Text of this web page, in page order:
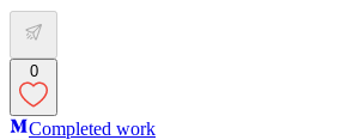
0
Completed work